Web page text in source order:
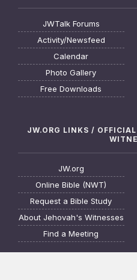
JWTalk Forums
Activity/Newsfeed
Calendar
Photo Gallery
Free Downloads
JW.ORG LINKS /
JW.org
Online Bible (NWT)
Request a Bible Study
About Jehovah's Witnesses
Find a Meeting